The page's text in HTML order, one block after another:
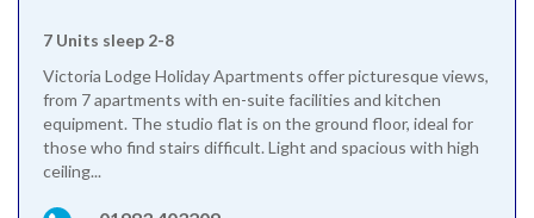
7 Units sleep 2-8
Victoria Lodge Holiday Apartments offer picturesque views,
from 7 apartments with en-suite facilities and kitchen
equipment. The studio flat is on the ground floor, ideal for
those who find stairs difficult. Light and spacious with high
ceiling...